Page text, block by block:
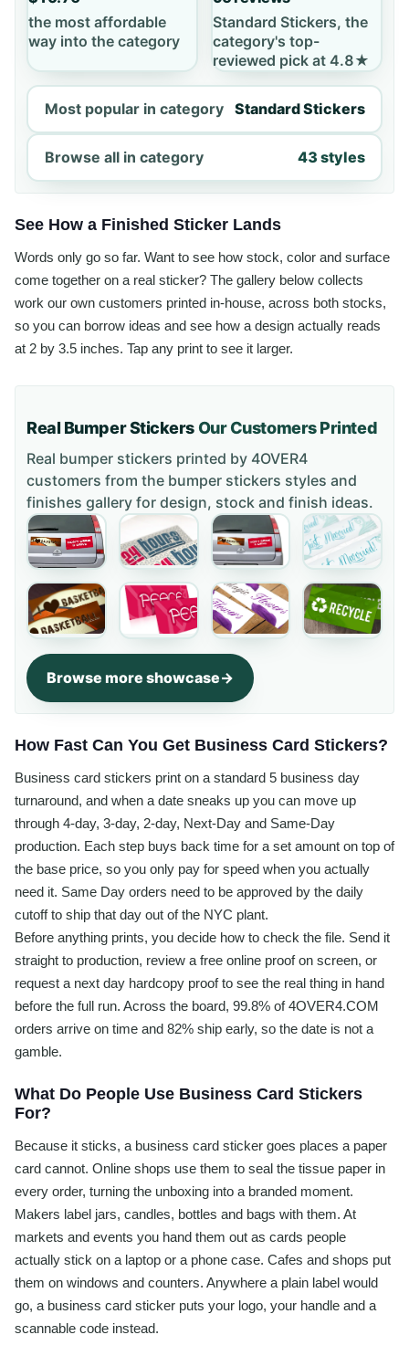
the most affordable
way into the category
Standard Stickers, the
category's top-
reviewed pick at 4.8★
Most popular in category Standard Stickers
Browse all in category 43 styles
See How a Finished Sticker Lands
Words only go so far. Want to see how stock, color and surface
come together on a real sticker? The gallery below collects
work our own customers printed in-house, across both stocks,
so you can borrow ideas and see how a design actually reads
at 2 by 3.5 inches. Tap any print to see it larger.
Real Bumper StickersOur Customers Printed
Real bumper stickers printed by 4OVER4
customers from the bumper stickers styles and
finishes gallery for design, stock and finish ideas.
Browse more showcase
How Fast Can You Get Business Card Stickers?
Business card stickers print on a standard 5 business day
turnaround, and when a date sneaks up you can move up
through 4-day, 3-day, 2-day, Next-Day and Same-Day
production. Each step buys back time for a set amount on top of
the base price, so you only pay for speed when you actually
need it. Same Day orders need to be approved by the daily
cutoff to ship that day out of the NYC plant.
Before anything prints, you decide how to check the file. Send it
straight to production, review a free online proof on screen, or
request a next day hardcopy proof to see the real thing in hand
before the full run. Across the board, 99.8% of 4OVER4.COM
orders arrive on time and 82% ship early, so the date is not a
gamble.
What Do People Use Business Card Stickers
For?
Because it sticks, a business card sticker goes places a paper
card cannot. Online shops use them to seal the tissue paper in
every order, turning the unboxing into a branded moment.
Makers label jars, candles, bottles and bags with them. At
markets and events you hand them out as cards people
actually stick on a laptop or a phone case. Cafes and shops put
them on windows and counters. Anywhere a plain label would
go, a business card sticker puts your logo, your handle and a
scannable code instead.